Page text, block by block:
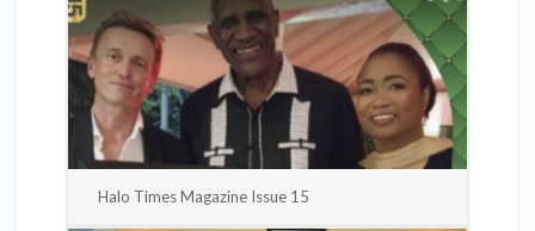
Halo Times Magazine Issue 15